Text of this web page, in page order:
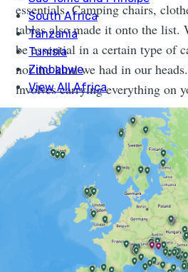
essentials. Camping chairs,
tables also made it onto the list.
be essential in a certain type of
not the kind we had in our
involves carrying everything on
6 SERIOUSLY
CAMPING
But we realise that might be a
camping. Not everyone wants
equipment around on their
go back to the very basics and